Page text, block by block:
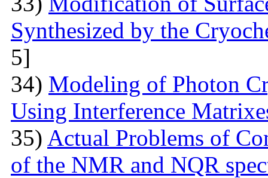
Synthesized by the
5]
34) Modeling of Photon
Using Interference
35) Actual Problems of
of the NMR and NQR